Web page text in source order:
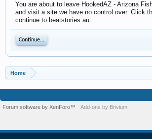
You are about to leave HookedAZ - Arizona
and visit a site we have no control over. Click
continue to beatstories.au.
Continue...
Home
Forum software by XenForo™ Add-ons by Brivium